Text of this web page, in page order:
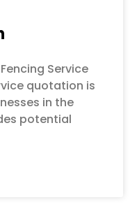
Service
quotation is
in the
potential